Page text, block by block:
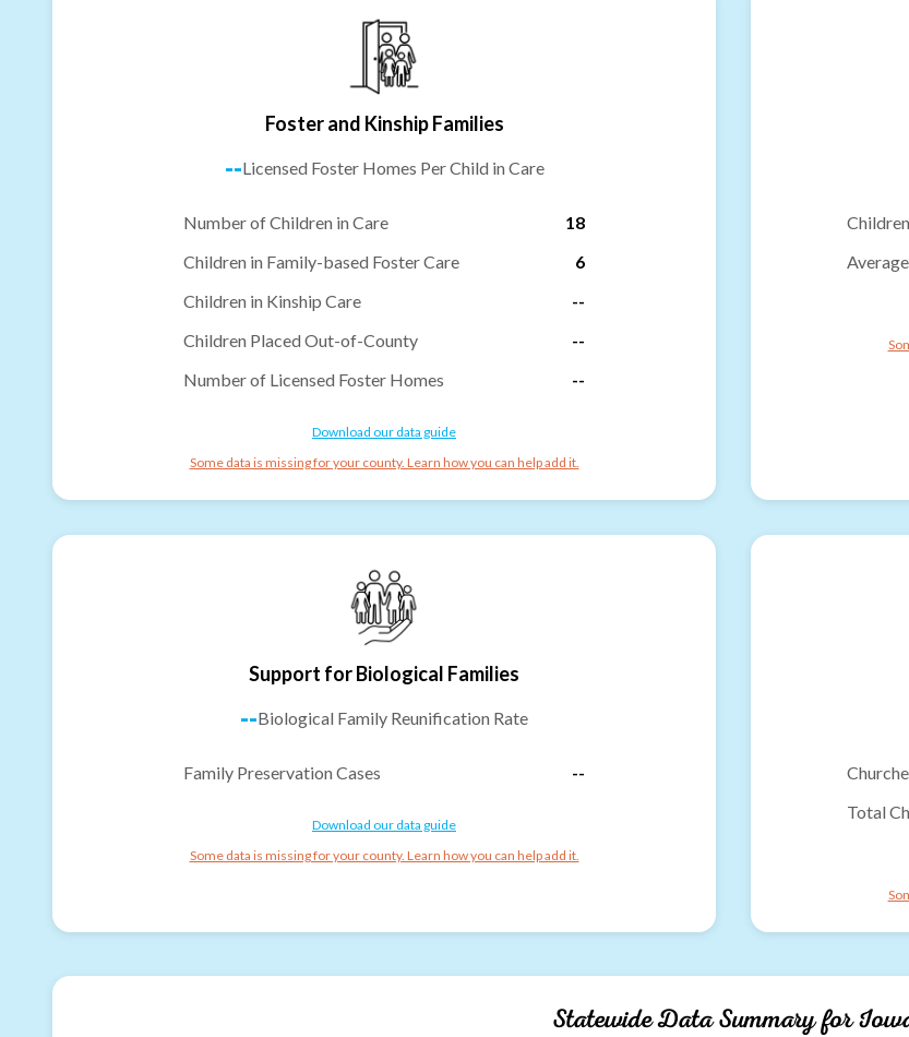
Foster and Kinship Families
--Licensed Foster Homes Per Child in Care
Number of Children in Care
18
Children in Family-based Foster Care
6
Children in Kinship Care
--
Children Placed Out-of-County
--
Number of Licensed Foster Homes
--
Download our data guide
Some data is missing for your county. Learn how you can help add it.
Support for Biological Families
--Biological Family Reunification Rate
Family Preservation Cases --
Download our data guide
Some data is missing for your county. Learn how you can help add it.
Total
Statewide Data Summary for